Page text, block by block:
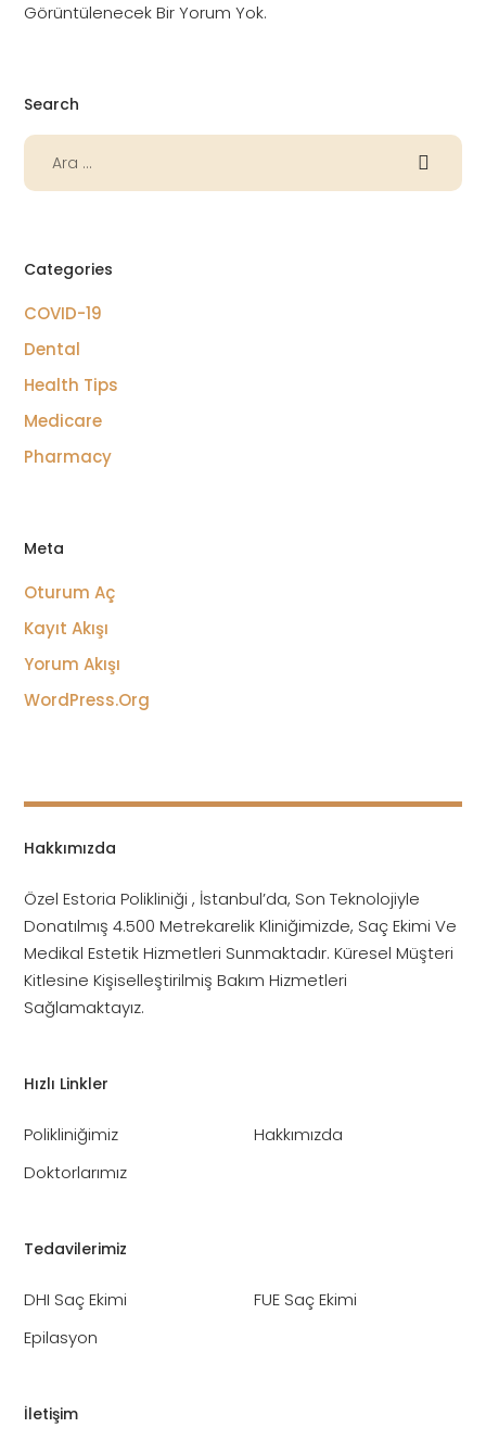
Görüntülenecek Bir Yorum Yok.
Search
Categories
COVID-19
Dental
Health Tips
Medicare
Pharmacy
Meta
Oturum Aç
Kayıt Akışı
Yorum Akışı
WordPress.org
Hakkımızda
Özel Estoria Polikliniği , İstanbul’da, Son Teknolojiyle
Donatılmış 4.500 Metrekarelik Kliniğimizde, Saç Ekimi Ve
Medikal Estetik Hizmetleri Sunmaktadır. Küresel Müşteri
Kitlesine Kişiselleştirilmiş Bakım Hizmetleri
Sağlamaktayız.
Hızlı Linkler
Polikliniğimiz
Hakkımızda
Doktorlarımız
Tedavilerimiz
DHI Saç Ekimi
FUE Saç Ekimi
Epilasyon
İletişim